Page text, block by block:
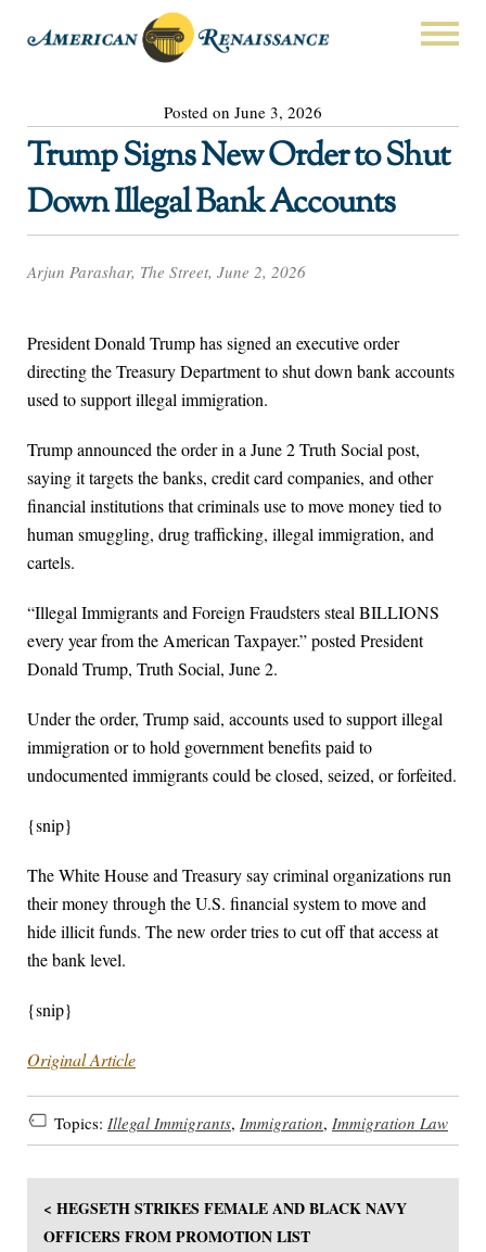
Posted on June 3, 2026
Trump Signs New Order to Shut
Down Illegal Bank Accounts
Arjun Parashar, The Street, June 2, 2026
President Donald Trump has signed an executive order
directing the Treasury Department to shut down bank accounts
used to support illegal immigration.
Trump announced the order in a June 2 Truth Social post,
saying it targets the banks, credit card companies, and other
financial institutions that criminals use to move money tied to
human smuggling, drug trafficking, illegal immigration, and
cartels.
“Illegal Immigrants and Foreign Fraudsters steal BILLIONS
every year from the American Taxpayer.” posted President
Donald Trump, Truth Social, June 2.
Under the order, Trump said, accounts used to support illegal
immigration or to hold government benefits paid to
undocumented immigrants could be closed, seized, or forfeited.
{snip}
The White House and Treasury say criminal organizations run
their money through the U.S. financial system to move and
hide illicit funds. The new order tries to cut off that access at
the bank level.
{snip}
Original Article
Topics: Illegal Immigrants, Immigration, Immigration Law
< HEGSETH STRIKES FEMALE AND BLACK NAVY
OFFICERS FROM PROMOTION LIST